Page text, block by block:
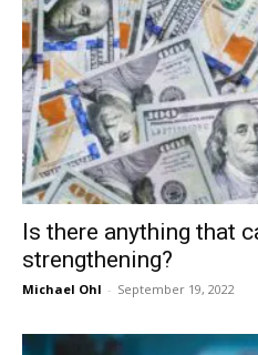
Is there anything that
strengthening?
Michael Ohl - September 19, 2022